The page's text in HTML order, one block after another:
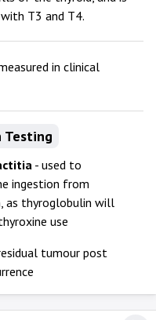
T3 and T4.
in clinical
Testing
- used to
ingestion from
as thyroglobulin will
use
tumour post